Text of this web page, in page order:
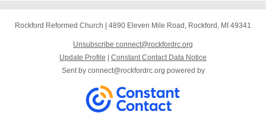
Rockford Reformed Church 4890 Eleven Mile Road , Rockford, MI 49341
Unsubscribe connect@rockfordrc.org
Update Profile
Constant Contact Data Notice
Sent by connect@rockfordrc.org powered by